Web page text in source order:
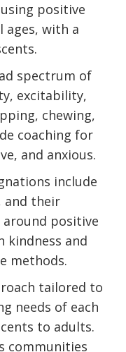
positive
ages, with a
spectrum of
excitability,
chewing,
coaching for
and anxious.
include
and their
positive
kindness and
methods.
tailored to
needs of each
to adults.
communities